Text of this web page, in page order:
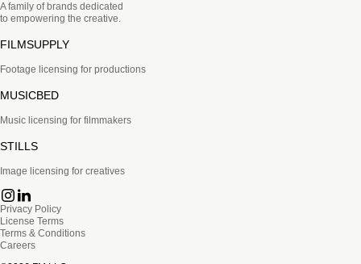
A family of brands dedicated
to empowering the creative.
FILMSUPPLY
Footage licensing for productions
MUSICBED
Music licensing for filmmakers
STILLS
Image licensing for creatives
Privacy Policy
License Terms
Terms & Conditions
Careers